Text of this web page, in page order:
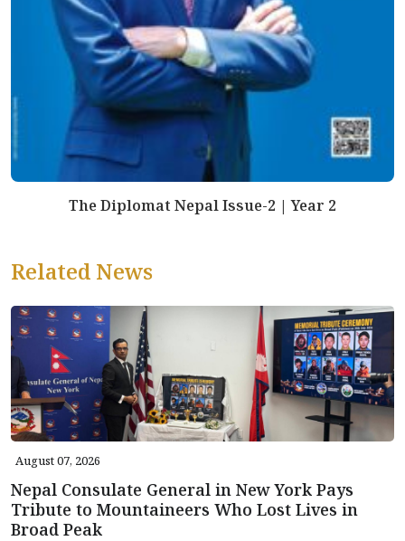
The Diplomat Nepal Issue-2 | Year 2
Related News
August 07, 2026
Nepal Consulate General in New York Pays
Tribute to Mountaineers Who Lost Lives in
Broad Peak